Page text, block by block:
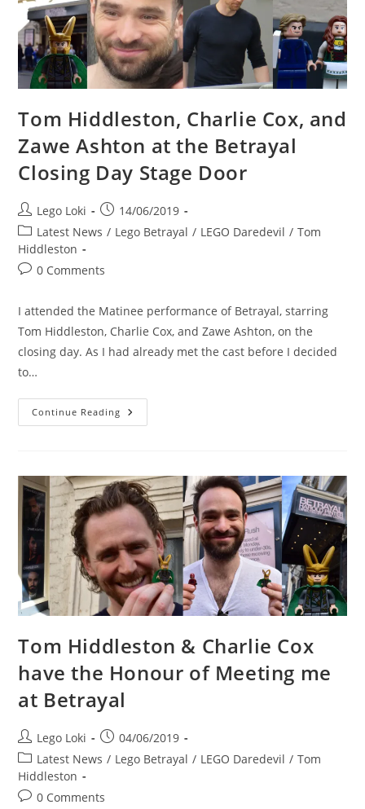
Tom Hiddleston, Charlie Cox, and
Zawe Ashton at the Betrayal
Closing Day Stage Door
Post
author:
Lego Loki
Post
published:
14/06/2019
Post
category:
Latest News / Lego Betrayal / LEGO Daredevil / Tom
Hiddleston
Post0 Comments
I attended the Matinee performance of Betrayal, starring
Tom Hiddleston, Charlie Cox, and Zawe Ashton, on the
closing day. As I had already met the cast before I decided
to…
Continue Reading Tom
Hiddleston,
Ashton
At
The
Betrayal
Closing
Day
Stage
Door
Tom Hiddleston & Charlie Cox
have the Honour of Meeting me
at Betrayal
Post
author:
Lego Loki
Post
published:
04/06/2019
Post
category:
Latest News / Lego Betrayal / LEGO Daredevil / Tom
Hiddleston
Post0 Comments